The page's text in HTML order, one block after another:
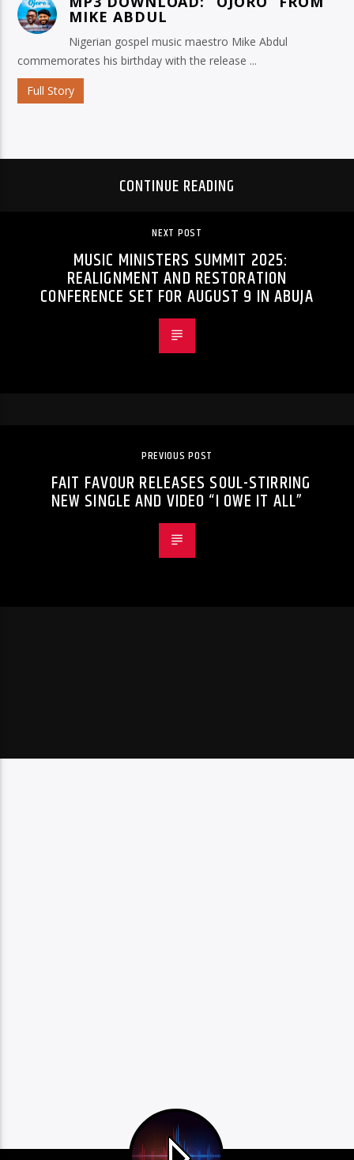
MIKE ABDUL
Nigerian gospel music maestro Mike Abdul
commemorates his birthday with the release ...
Full Story
CONTINUE READING
NEXT POST
MUSIC MINISTERS SUMMIT 2025:
REALIGNMENT AND RESTORATION
CONFERENCE SET FOR AUGUST 9 IN ABUJA
PREVIOUS POST
FAIT FAVOUR RELEASES SOUL-STIRRING
NEW SINGLE AND VIDEO “I OWE IT ALL”